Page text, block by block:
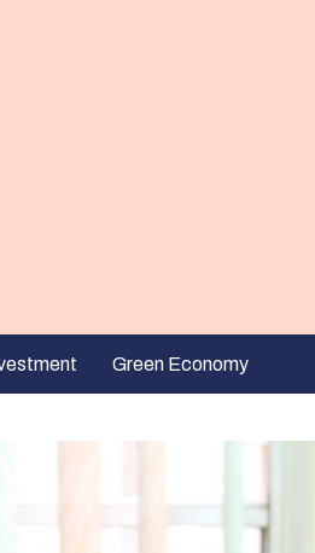
Green Economy